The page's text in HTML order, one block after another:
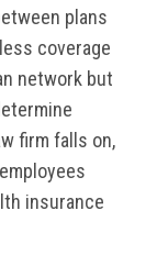
plans
coverage
network but
firm falls on,
insurance